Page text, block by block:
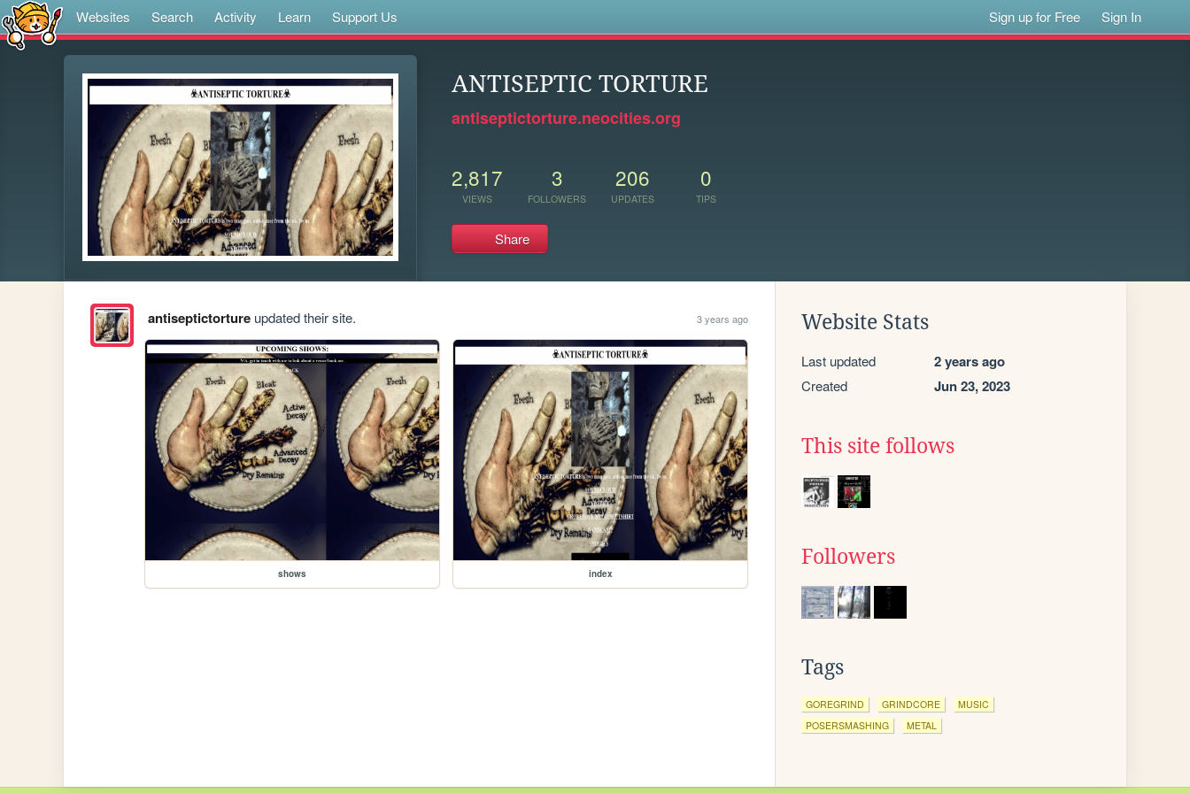
Websites Search Activity Learn Support Us Sign up for Free Sign In
ANTISEPTIC TORTURE
antiseptictorture.neocities.org
2,817
VIEWS
3
FOLLOWERS
206
UPDATES
0
TIPS
Share
antiseptictortureupdated their site. 3 years ago
shows index
Website Stats
Last updated 2 years ago
Created Jun 23, 2023
This site follows
Followers
Tags
GOREGRIND GRINDCORE
MUSIC
POSERSMASHING
METAL